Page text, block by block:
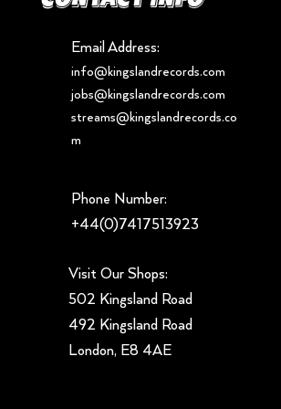
Email Address:
info@kingslandrecords.com
jobs@kingslandrecords.com
streams@kingslandrecords.co
m
Phone Number:
+44(0)7417513923
Visit Our Shops:
502 Kingsland Road
492 Kingsland Road
London, E8 4AE